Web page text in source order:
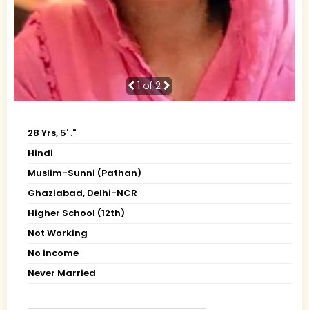
1 of 2
28 Yrs, 5' ."
Hindi
Muslim-Sunni (Pathan)
Ghaziabad, Delhi-NCR
Higher School (12th)
Not Working
No income
Never Married